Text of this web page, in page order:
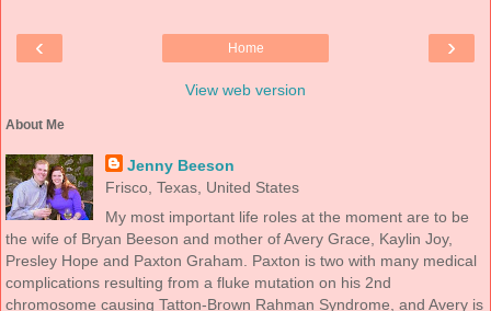
‹ ›
Home
View web version
About Me
Jenny Beeson
Frisco, Texas, United States
My most important life roles at the moment are to be
the wife of Bryan Beeson and mother of Avery Grace, Kaylin Joy,
Presley Hope and Paxton Graham. Paxton is two with many medical
complications resulting from a fluke mutation on his 2nd
chromosome causing Tatton-Brown Rahman Syndrome, and Avery is